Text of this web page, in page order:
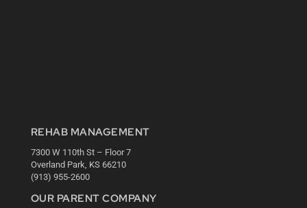
REHAB MANAGEMENT
7300 W 110th St – Floor 7
Overland Park, KS 66210
(913) 955-2600
OUR PARENT COMPANY